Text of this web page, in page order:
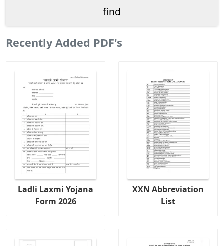
Recently Added PDF's
Ladli Laxmi Yojana
Form 2026
XXN Abbreviation
List